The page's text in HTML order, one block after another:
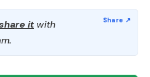
it with